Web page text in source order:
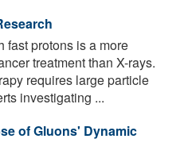
fast protons is a more
treatment than X-rays.
requires large particle
investigating ...
of Gluons' Dynamic